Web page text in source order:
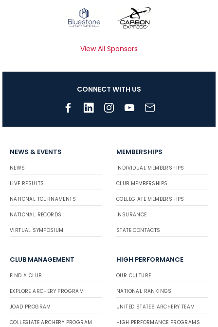
View All Sponsors
CONNECT WITH US
NEWS & EVENTS
NEWS
LIVE RESULTS
NATIONAL TOURNAMENTS
NATIONAL RECORDS
VIRTUAL SYMPOSIUM
MEMBERSHIPS
INDIVIDUAL MEMBERSHIPS
CLUB MEMBERSHIPS
COLLEGIATE MEMBERSHIPS
INSURANCE
STATE CONTACTS
CLUB MANAGEMENT
FIND A CLUB
EXPLORE ARCHERY PROGRAM
JOAD PROGRAM
COLLEGIATE ARCHERY PROGRAM
HIGH PERFORMANCE
OUR CULTURE
NATIONAL RANKINGS
UNITED STATES ARCHERY TEAM
HIGH PERFORMANCE PROGRAMS